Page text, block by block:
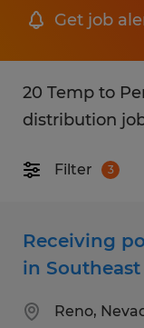
Get job
20 Temp to
distribution
Filter 3
Receiving
in Southeast
Reno,